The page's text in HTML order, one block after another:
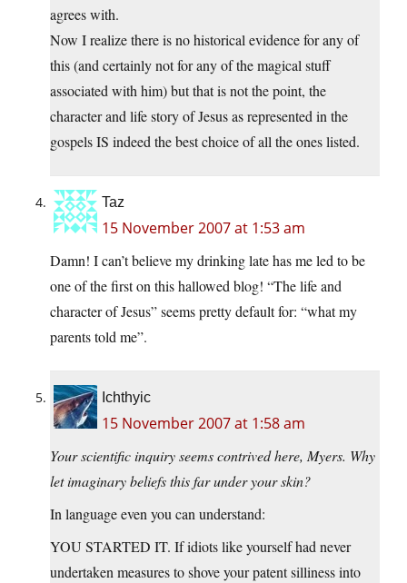
agrees with.
Now I realize there is no historical evidence for any of
this (and certainly not for any of the magical stuff
associated with him) but that is not the point, the
character and life story of Jesus as represented in the
gospels IS indeed the best choice of all the ones listed.
Taz
15 November 2007 at 1:53 am
Damn! I can’t believe my drinking late has me led to be
one of the first on this hallowed blog! “The life and
character of Jesus” seems pretty default for: “what my
parents told me”.
Ichthyic
15 November 2007 at 1:58 am
Your scientific inquiry seems contrived here, Myers. Why
let imaginary beliefs this far under your skin?
In language even you can understand:
YOU STARTED IT. If idiots like yourself had never
undertaken measures to shove your patent silliness into